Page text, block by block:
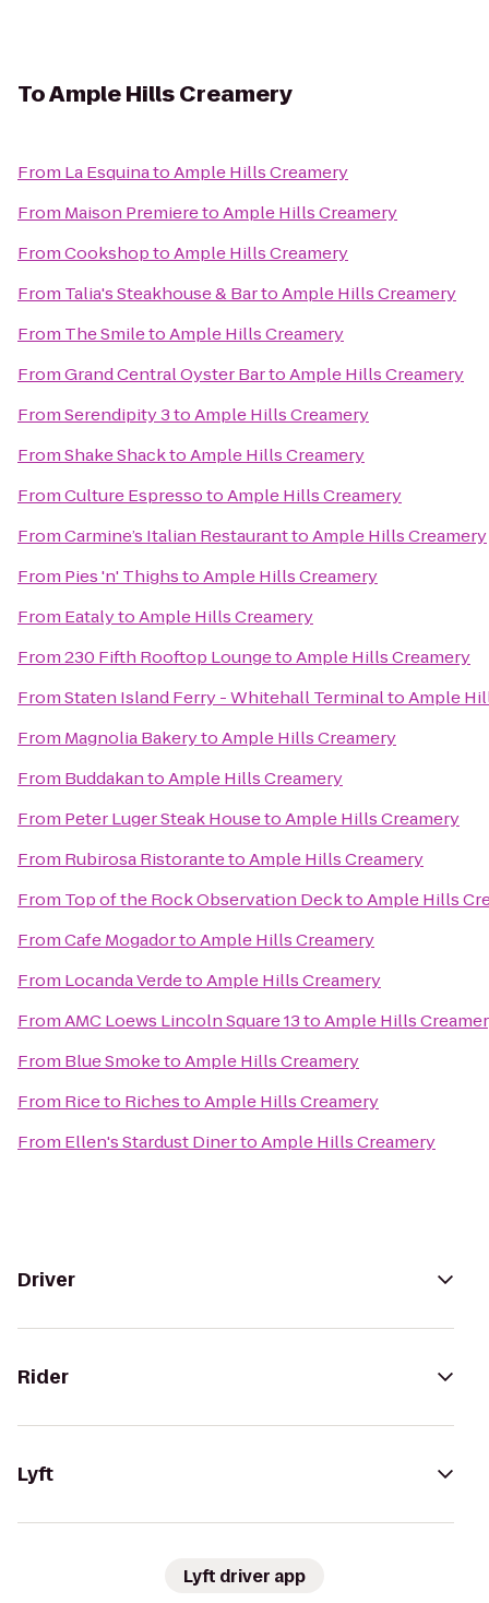
ToAmple Hills Creamery
From La EsquinatoAmple Hills Creamery
From Maison PremieretoAmple Hills Creamery
FromCookshoptoAmple Hills Creamery
From Talia's Steakhouse & BartoAmple Hills Creamery
From The SmiletoAmple Hills Creamery
FromGrand Central Oyster BartoAmple Hills Creamery
FromSerendipity 3toAmple Hills Creamery
FromShake ShacktoAmple Hills Creamery
FromCulture EspressotoAmple Hills Creamery
FromCarmine’s Italian RestauranttoAmple Hills Creamery
From Pies 'n' ThighstoAmple Hills Creamery
From EatalytoAmple Hills Creamery
From230 Fifth Rooftop LoungetoAmple Hills Creamery
FromStaten Island Ferry - Whitehall TerminaltoAmple
From Magnolia BakerytoAmple Hills Creamery
From BuddakantoAmple Hills Creamery
From Peter Luger Steak HousetoAmple Hills Creamery
From Rubirosa RistorantetoAmple Hills Creamery
From Top of the Rock Observation DecktoAmple Hills
FromCafe MogadortoAmple Hills Creamery
From Locanda VerdetoAmple Hills Creamery
FromAMC Loews Lincoln Square 13toAmple Hills
From Blue SmoketoAmple Hills Creamery
From Rice to RichestoAmple Hills Creamery
From Ellen's Stardust DinertoAmple Hills Creamery
Driver
Rider
Lyft
Lyft driver app